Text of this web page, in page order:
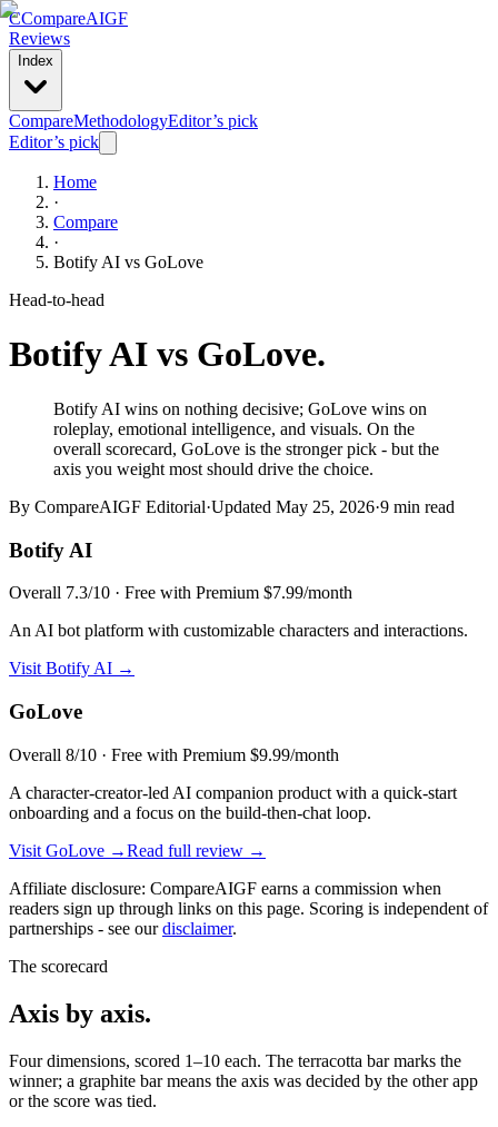
CCompareAIGF
Reviews
Index
CompareMethodologyEditor’s pick
Editor’s pick
Home
·
Compare
·
Botify AI vs GoLove
Head-to-head
Botify AI vs GoLove.
Botify AI wins on nothing decisive; GoLove wins on
roleplay, emotional intelligence, and visuals. On the
overall scorecard, GoLove is the stronger pick - but the
axis you weight most should drive the choice.
By CompareAIGF Editorial·Updated May 25, 2026·9 min read
Botify AI
Overall 7.3/10 · Free with Premium $7.99/month
An AI bot platform with customizable characters and interactions.
Visit Botify AI →
GoLove
Overall 8/10 · Free with Premium $9.99/month
A character-creator-led AI companion product with a quick-start
onboarding and a focus on the build-then-chat loop.
Visit GoLove →Read full review →
Affiliate disclosure: CompareAIGF earns a commission when
readers sign up through links on this page. Scoring is independent of
partnerships - see our disclaimer.
The scorecard
Axis by axis.
Four dimensions, scored 1–10 each. The terracotta bar marks the
winner; a graphite bar means the axis was decided by the other app
or the score was tied.